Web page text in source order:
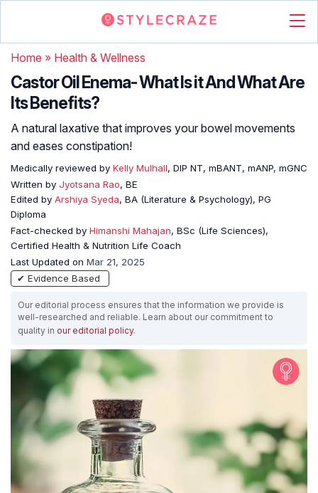
Home » Health & Wellness
Castor Oil Enema- What Is it And What Are
Its Benefits?
A natural laxative that improves your bowel movements
and eases constipation!
Medically reviewed by Kelly Mulhall, DIP NT, mBANT, mANP, mGNC
Written by Jyotsana Rao, BE
Edited by Arshiya Syeda, BA (Literature & Psychology), PG
Diploma
Fact-checked by Himanshi Mahajan, BSc (Life Sciences),
Certified Health & Nutrition Life Coach
Last Updated on Mar 21, 2025
✔ Evidence Based
Our editorial process ensures that the information we provide is
well-researched and reliable. Learn about our commitment to
quality in our editorial policy.